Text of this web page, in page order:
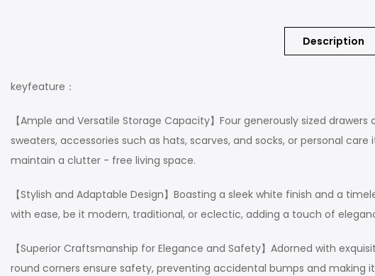
Description
keyfeature：
【Ample and Versatile Storage Capacity】Four generously sized
sweaters, accessories such as hats, scarves, and socks, or personal
maintain a clutter - free living space.
【Stylish and Adaptable Design】Boasting a sleek white finish and a
with ease, be it modern, traditional, or eclectic, adding a touch of
【Superior Craftsmanship for Elegance and Safety】Adorned with
round corners ensure safety, preventing accidental bumps and making